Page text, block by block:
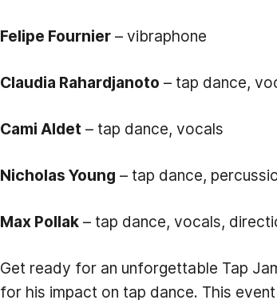
Felipe Fournier – vibraphone
Claudia Rahardjanoto – tap dance,
Cami Aldet – tap dance, vocals
Nicholas Young – tap dance,
Max Pollak – tap dance, vocals,
Get ready for an unforgettable Tap
for his impact on tap dance. This